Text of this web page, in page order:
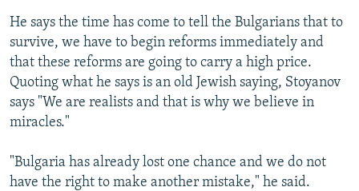
He says the time has come to tell the Bulgarians that to
survive, we have to begin reforms immediately and
that these reforms are going to carry a high price.
Quoting what he says is an old Jewish saying, Stoyanov
says "We are realists and that is why we believe in
miracles."
"Bulgaria has already lost one chance and we do not
have the right to make another mistake," he said.